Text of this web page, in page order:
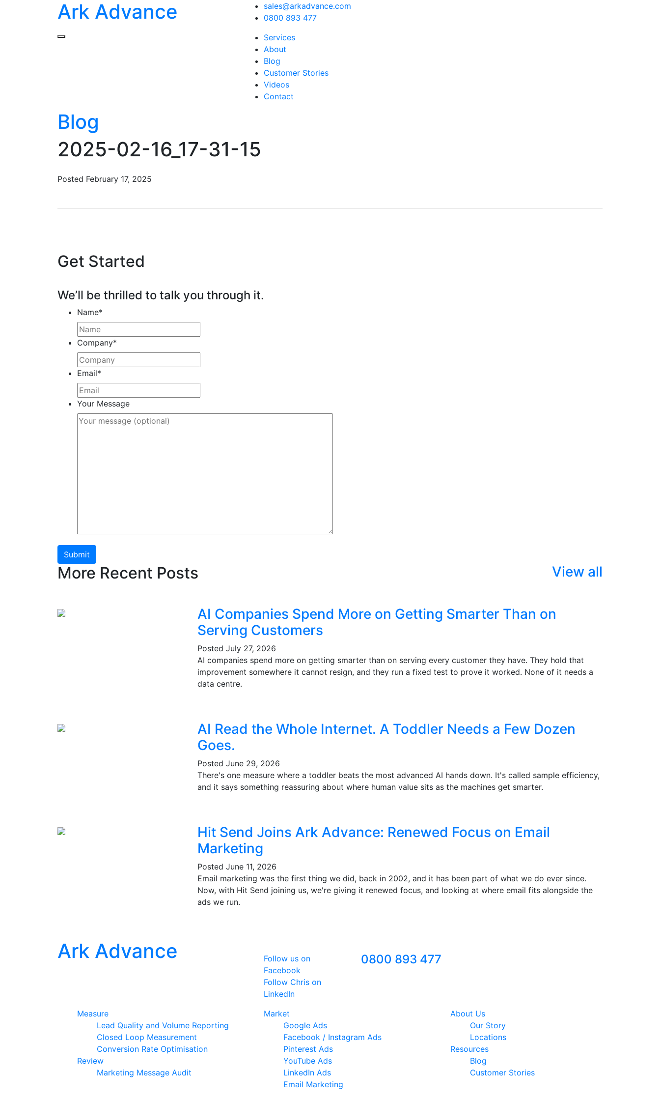
Ark Advance
sales@arkadvance.com
0800 893 477
Services
About
Blog
Customer Stories
Videos
Contact
Blog
2025-02-16_17-31-15
Posted February 17, 2025
Get Started
We’ll be thrilled to talk you through it.
Name*
Company*
Email*
Your Message
Submit
More Recent Posts View all
AI Companies Spend More on Getting Smarter Than on
Serving Customers
Posted July 27, 2026
AI companies spend more on getting smarter than on serving every customer they have. They hold that
improvement somewhere it cannot resign, and they run a fixed test to prove it worked. None of it needs a
data centre.
AI Read the Whole Internet. A Toddler Needs a Few Dozen
Goes.
Posted June 29, 2026
There's one measure where a toddler beats the most advanced AI hands down. It's called sample efficiency,
and it says something reassuring about where human value sits as the machines get smarter.
Hit Send Joins Ark Advance: Renewed Focus on Email
Marketing
Posted June 11, 2026
Email marketing was the first thing we did, back in 2002, and it has been part of what we do ever since.
Now, with Hit Send joining us, we're giving it renewed focus, and looking at where email fits alongside the
ads we run.
Ark Advance
Follow us on
Facebook
Follow Chris on
LinkedIn
0800 893 477
Measure
Lead Quality and Volume Reporting
Closed Loop Measurement
Conversion Rate Optimisation
Review
Marketing Message Audit
Market
Google Ads
Facebook / Instagram Ads
Pinterest Ads
YouTube Ads
LinkedIn Ads
Email Marketing
About Us
Our Story
Locations
Resources
Blog
Customer Stories